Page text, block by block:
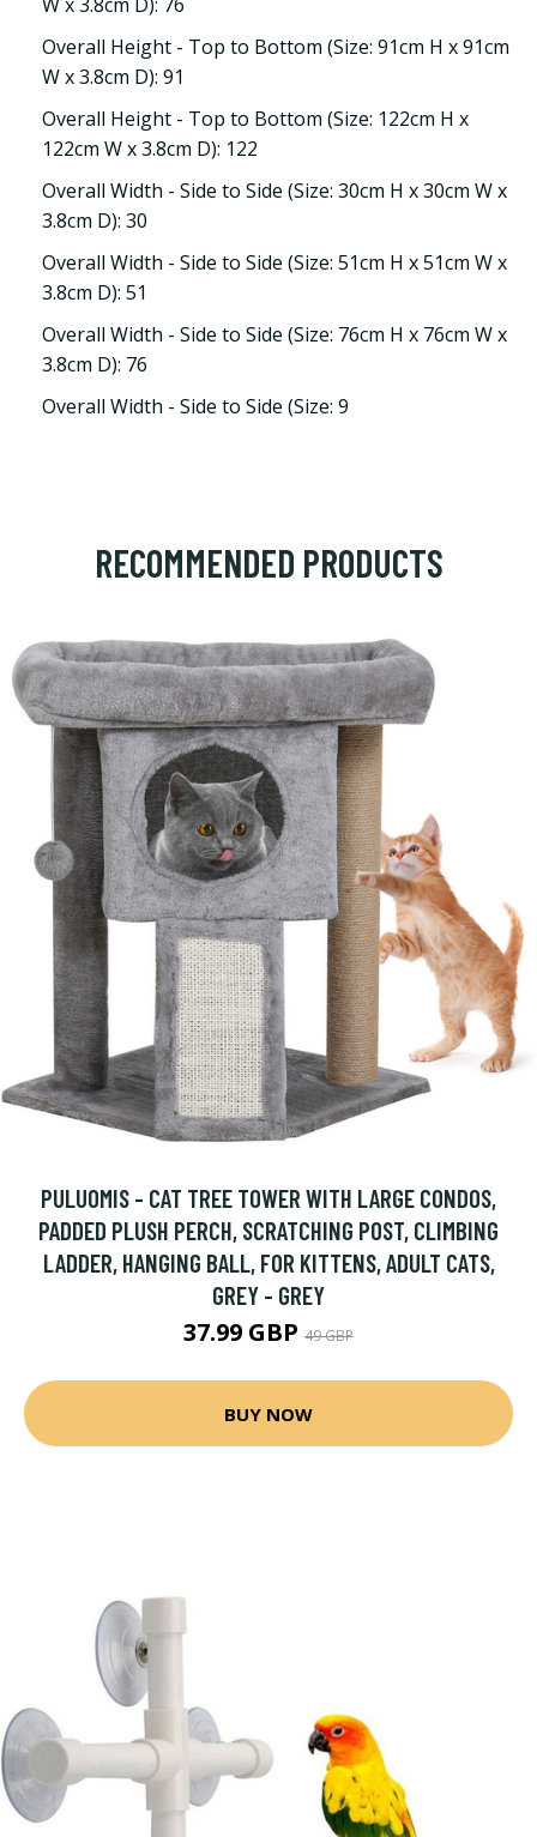
Overall Height - Top to Bottom (Size: 91cm H x 91cm
W x 3.8cm D): 91
Overall Height - Top to Bottom (Size: 122cm H x
122cm W x 3.8cm D): 122
Overall Width - Side to Side (Size: 30cm H x 30cm W x
3.8cm D): 30
Overall Width - Side to Side (Size: 51cm H x 51cm W x
3.8cm D): 51
Overall Width - Side to Side (Size: 76cm H x 76cm W x
3.8cm D): 76
Overall Width - Side to Side (Size: 9
RECOMMENDED PRODUCTS
PULUOMIS - CAT TREE TOWER WITH LARGE CONDOS,
PADDED PLUSH PERCH, SCRATCHING POST, CLIMBING
LADDER, HANGING BALL, FOR KITTENS, ADULT CATS,
GREY - GREY
37.99 GBP 49 GBP
BUY NOW